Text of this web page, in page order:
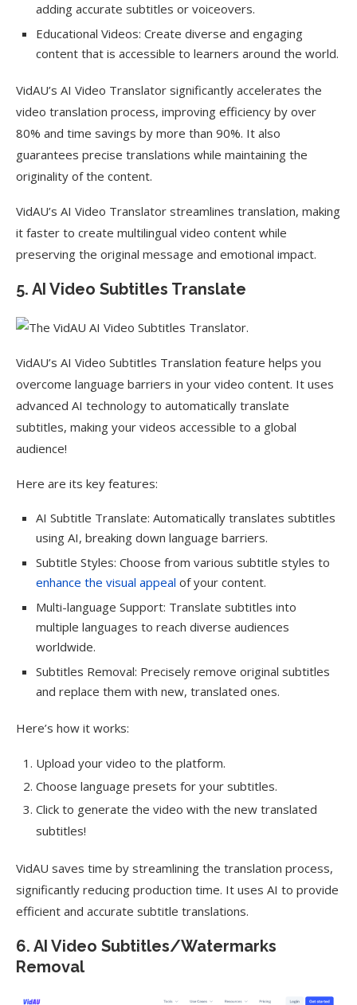
adding accurate subtitles or voiceovers.
Educational Videos: Create diverse and engaging
content that is accessible to learners around the world.
VidAU’s AI Video Translator significantly accelerates the
video translation process, improving efficiency by over
80% and time savings by more than 90%. It also
guarantees precise translations while maintaining the
originality of the content.
VidAU’s AI Video Translator streamlines translation, making
it faster to create multilingual video content while
preserving the original message and emotional impact.
5. AI Video Subtitles Translate
VidAU’s AI Video Subtitles Translation feature helps you
overcome language barriers in your video content. It uses
advanced AI technology to automatically translate
subtitles, making your videos accessible to a global
audience!
Here are its key features:
AI Subtitle Translate: Automatically translates subtitles
using AI, breaking down language barriers.
Subtitle Styles: Choose from various subtitle styles to
enhance the visual appeal of your content.
Multi-language Support: Translate subtitles into
multiple languages to reach diverse audiences
worldwide.
Subtitles Removal: Precisely remove original subtitles
and replace them with new, translated ones.
Here’s how it works:
Upload your video to the platform.
Choose language presets for your subtitles.
Click to generate the video with the new translated
subtitles!
VidAU saves time by streamlining the translation process,
significantly reducing production time. It uses AI to provide
efficient and accurate subtitle translations.
6. AI Video Subtitles/Watermarks
Removal